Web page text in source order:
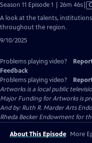
Season 11 Episode 1 | 26m 46s
A look at the talents,
throughout the region.
9/10/2025
Problems playing video?
Feedback
Problems playing video?
Artworksis a local public
Major Funding for Artworks is
And by: Ruth R. Marder Arts
Rheda Becker Endowment for
About This Episode More